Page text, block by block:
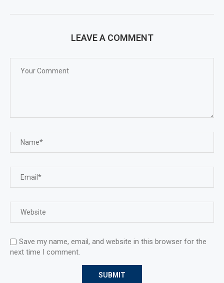
LEAVE A COMMENT
Save my name, email, and website in this browser for the
next time I comment.